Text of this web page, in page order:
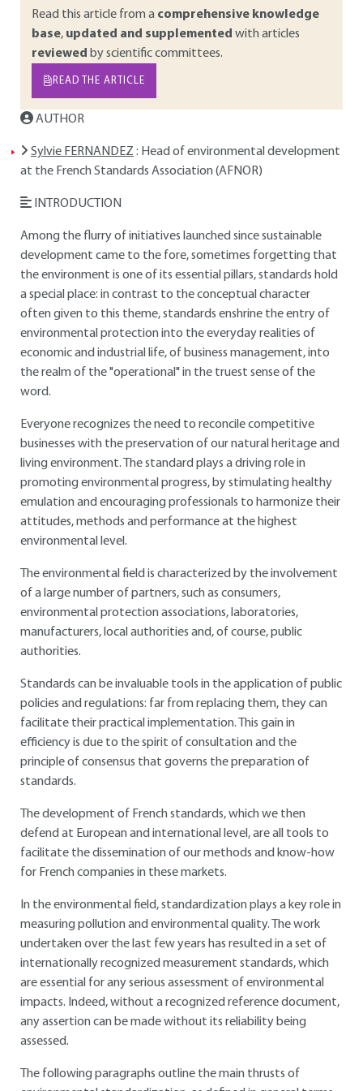
Read this article from a comprehensive knowledge
base, updated and supplemented with articles
reviewed by scientific committees.
READ THE ARTICLE
AUTHOR
Sylvie FERNANDEZ : Head of environmental development
at the French Standards Association (AFNOR)
INTRODUCTION
Among the flurry of initiatives launched since sustainable
development came to the fore, sometimes forgetting that
the environment is one of its essential pillars, standards hold
a special place: in contrast to the conceptual character
often given to this theme, standards enshrine the entry of
environmental protection into the everyday realities of
economic and industrial life, of business management, into
the realm of the "operational" in the truest sense of the
word.
Everyone recognizes the need to reconcile competitive
businesses with the preservation of our natural heritage and
living environment. The standard plays a driving role in
promoting environmental progress, by stimulating healthy
emulation and encouraging professionals to harmonize their
attitudes, methods and performance at the highest
environmental level.
The environmental field is characterized by the involvement
of a large number of partners, such as consumers,
environmental protection associations, laboratories,
manufacturers, local authorities and, of course, public
authorities.
Standards can be invaluable tools in the application of public
policies and regulations: far from replacing them, they can
facilitate their practical implementation. This gain in
efficiency is due to the spirit of consultation and the
principle of consensus that governs the preparation of
standards.
The development of French standards, which we then
defend at European and international level, are all tools to
facilitate the dissemination of our methods and know-how
for French companies in these markets.
In the environmental field, standardization plays a key role in
measuring pollution and environmental quality. The work
undertaken over the last few years has resulted in a set of
internationally recognized measurement standards, which
are essential for any serious assessment of environmental
impacts. Indeed, without a recognized reference document,
any assertion can be made without its reliability being
assessed.
The following paragraphs outline the main thrusts of